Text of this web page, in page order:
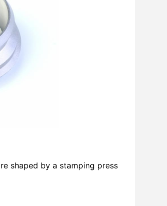
shaped by a stamping press